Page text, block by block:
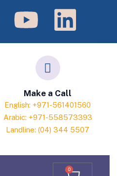
Make a Call
English: +971-561401560
Arabic: +971-558573393
Landline: (04) 344 5507
0